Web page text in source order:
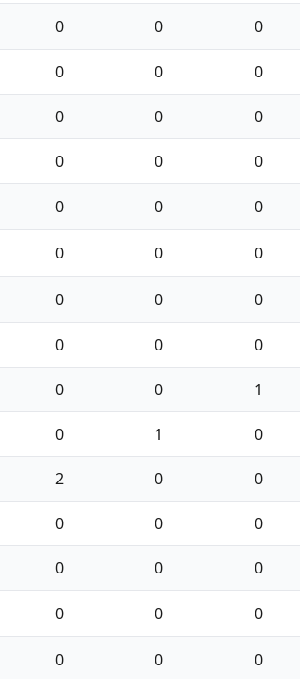
0 0 0
0 0 0
0 0 0
0 0 0
0 0 0
0 0 0
0 0 0
0 0 0
0 0 1
0 1 0
2 0 0
0 0 0
0 0 0
0 0 0
0 0 0